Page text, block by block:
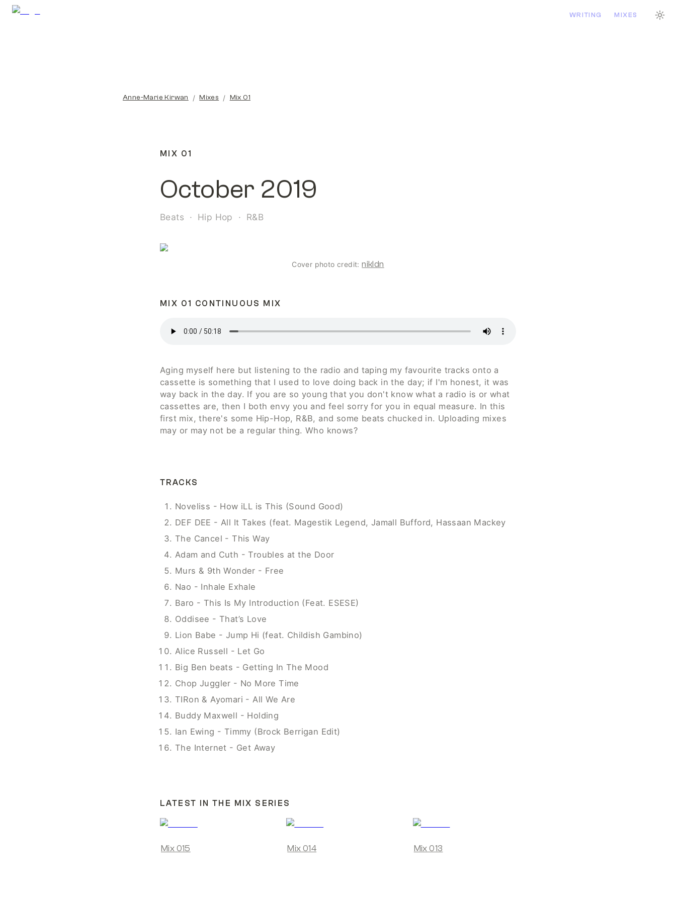
WRITING MIXES
Anne-Marie Kirwan / Mixes / Mix 01
MIX 01
October 2019
Beats  ·  Hip Hop  ·  R&B
Cover photo credit: nikldn
MIX 01 CONTINUOUS MIX
Aging myself here but listening to the radio and taping my favourite tracks onto a
cassette is something that I used to love doing back in the day; if I'm honest, it was
way back in the day. If you are so young that you don't know what a radio is or what
cassettes are, then I both envy you and feel sorry for you in equal measure. In this
first mix, there's some Hip-Hop, R&B, and some beats chucked in. Uploading mixes
may or may not be a regular thing. Who knows?
TRACKS
Noveliss - How iLL is This (Sound Good)
DEF DEE - All It Takes (feat. Magestik Legend, Jamall Bufford, Hassaan Mackey
The Cancel - This Way
Adam and Cuth - Troubles at the Door
Murs & 9th Wonder - Free
Nao - Inhale Exhale
Baro - This Is My Introduction (Feat. ESESE)
Oddisee - That’s Love
Lion Babe - Jump Hi (feat. Childish Gambino)
Alice Russell - Let Go
Big Ben beats - Getting In The Mood
Chop Juggler - No More Time
TIRon & Ayomari - All We Are
Buddy Maxwell - Holding
Ian Ewing - Timmy (Brock Berrigan Edit)
The Internet - Get Away
LATEST IN THE MIX SERIES
Mix 015 Mix 014 Mix 013